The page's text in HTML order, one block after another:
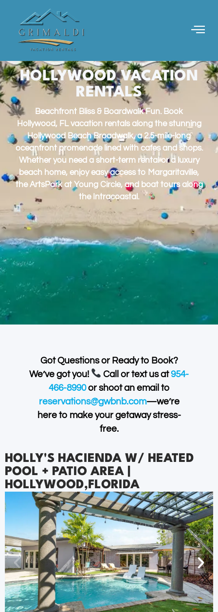
HOLLYWOOD VACATION
RENTALS
Beachfront Bliss & Boardwalk Fun. Book
Hollywood, FL vacation rentals along the stunning
Hollywood Beach Broadwalk, a 2.5-mile-long
oceanfront promenade lined with cafes and shops.
Whether you need a short-term rental or a luxury
beach home, enjoy easy access to Margaritaville,
the ArtsPark at Young Circle, and boat tours along
the Intracoastal.
Got Questions or Ready to Book?
We’ve got you!
Call or text us at954-
466-8990or shoot an email to
reservations@gwbnb.com—we’re
here to make your getaway stress-
free.
HOLLY'S HACIENDA W/ HEATED
POOL + PATIO AREA |
HOLLYWOOD,FLORIDA